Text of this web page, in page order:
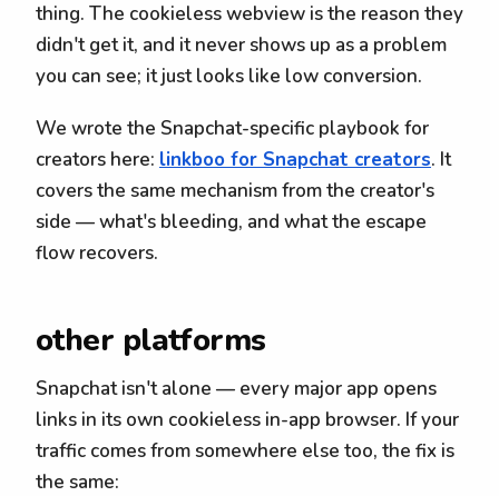
thing. The cookieless webview is the reason they
didn't get it, and it never shows up as a problem
you can see; it just looks like low conversion.
We wrote the Snapchat-specific playbook for
creators here: linkboo for Snapchat creators. It
covers the same mechanism from the creator's
side — what's bleeding, and what the escape
flow recovers.
other platforms
Snapchat isn't alone — every major app opens
links in its own cookieless in-app browser. If your
traffic comes from somewhere else too, the fix is
the same: